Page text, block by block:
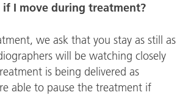
if I move during treatment?
we ask that you stay as still as
will be watching closely
is being delivered as
able to pause the treatment if